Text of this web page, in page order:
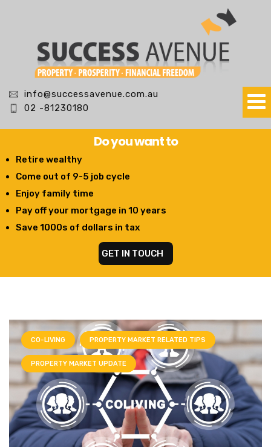
info@successavenue.com.au
02 -81230180
Do you want to
Retire wealthy
Come out of 9-5 job cycle
Enjoy family time
Pay off your mortgage in 10 years
Save 1000s of dollars in tax
GET IN TOUCH
CO-LIVING PROPERTY MARKET RELATED TIPS
PROPERTY MARKET UPDATE